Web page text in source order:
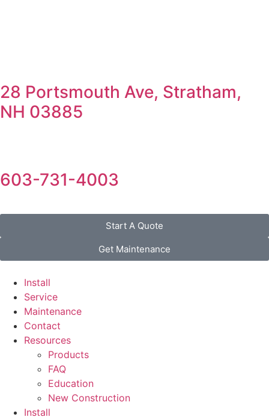
28 Portsmouth Ave, Stratham,
NH 03885
603-731-4003
Start A Quote
Get Maintenance
Install
Service
Maintenance
Contact
Resources
Products
FAQ
Education
New Construction
Install